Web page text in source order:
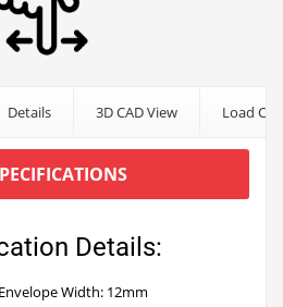
Details 3D CAD View Load
Details:
Width: 12mm